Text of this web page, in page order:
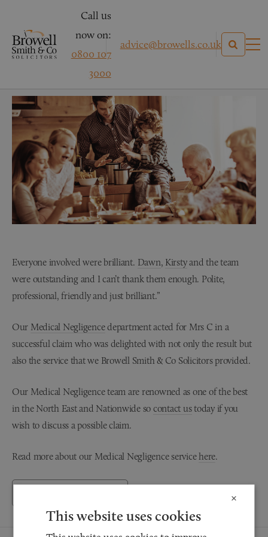
Call us
now on:
0800 107
3000
advice@browells.co.uk
Mrs C – Medical Negligence
Everyone involved were brilliant. Dawn, Kirstyand the team
were outstanding and I can’t thank them enough. Polite,
professional, friendly and just brilliant.”
Our Medical Negligencedepartment acted for Mrs C in a
successful claim who was delighted with not only the result but
also the service that we Browell Smith & Co Solicitors provided.
Our Medical Negligence team are renowned as one of the best
in the North East and Nationwide so contact ustoday if you
wish to discuss a possible claim.
Read more about our Medical Negligence servicehere.
×
This website uses cookies